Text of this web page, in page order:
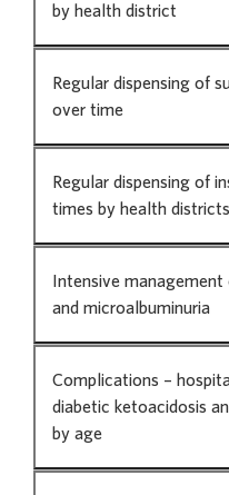
by health district
Regular dispensing of
over time
Regular dispensing of
times by health districts
Intensive
and microalbuminuria
Complications –
diabetic ketoacidosis
by age